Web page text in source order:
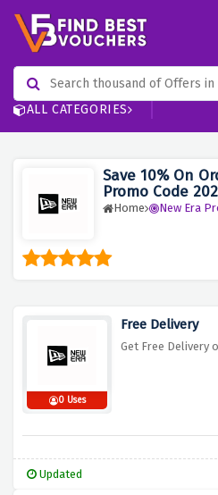
ALL CATEGORIES
Save 10% On
Promo Code
Home New Era
0 Uses
Free Delivery
Get Free Delivery
Updated